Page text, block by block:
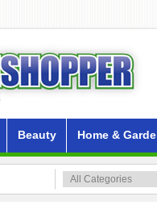
Beauty Home &